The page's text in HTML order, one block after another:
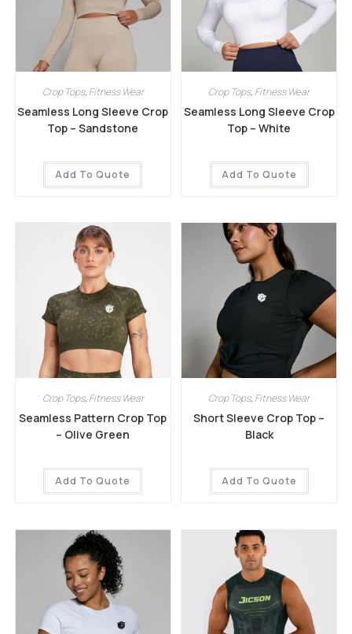
Crop Tops, Fitness Wear
Seamless Long Sleeve Crop
Top – Sandstone
Add To Quote
Crop Tops, Fitness Wear
Seamless Long Sleeve Crop
Top – White
Add To Quote
Crop Tops, Fitness Wear
Seamless Pattern Crop Top
– Olive Green
Add To Quote
Crop Tops, Fitness Wear
Short Sleeve Crop Top –
Black
Add To Quote